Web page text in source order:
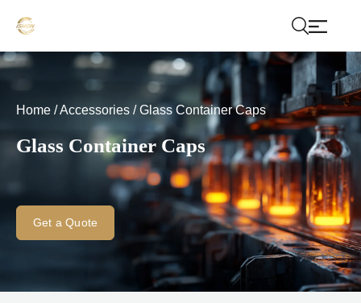
Home /Accessories /Glass Container Caps
Glass Container Caps
Get a Quote